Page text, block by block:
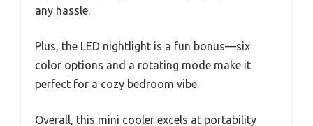
any hassle.
Plus, the LED nightlight is a fun bonus—six
color options and a rotating mode make it
perfect for a cozy bedroom vibe.
Overall, this mini cooler excels at portability